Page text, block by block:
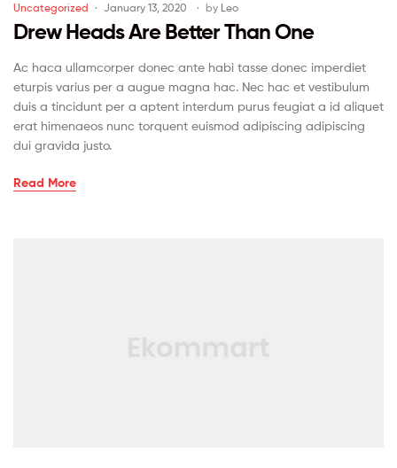
Uncategorized January 13, 2020 by Leo
Drew Heads Are Better Than One
Ac haca ullamcorper donec ante habi tasse donec imperdiet
eturpis varius per a augue magna hac. Nec hac et vestibulum
duis a tincidunt per a aptent interdum purus feugiat a id aliquet
erat himenaeos nunc torquent euismod adipiscing adipiscing
dui gravida justo.
Read More